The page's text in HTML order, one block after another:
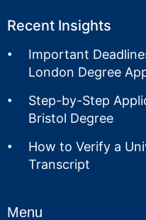
Recent Insights
Important
London Degree
Step-by-Step
Bristol Degree
How to Verify a
Transcript
Menu